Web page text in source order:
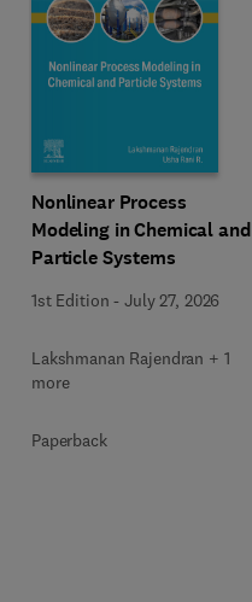
Nonlinear Process
Modeling in Chemical and
Particle Systems
1st Edition -July 27, 2026
Lakshmanan Rajendran + 1
more
Paperback